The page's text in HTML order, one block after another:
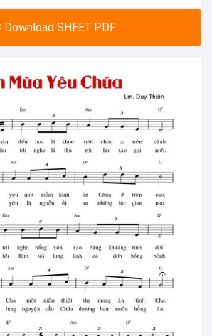
Download SHEET PDF